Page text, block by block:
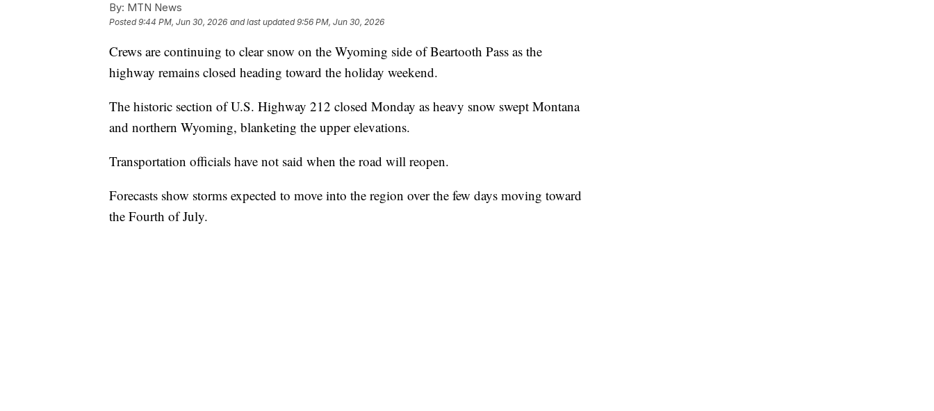
By: MTN News
Posted9:44 PM, Jun 30, 2026 and last updated 9:56 PM, Jun 30, 2026
Crews are continuing to clear snow on the Wyoming side of Beartooth Pass as the
highway remains closed heading toward the holiday weekend.
The historic section of U.S. Highway 212 closed Monday as heavy snow swept Montana
and northern Wyoming, blanketing the upper elevations.
Transportation officials have not said when the road will reopen.
Forecasts show storms expected to move into the region over the few days moving toward
the Fourth of July.